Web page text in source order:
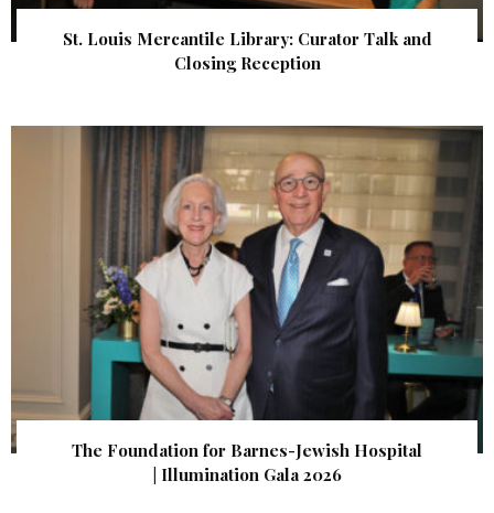
St. Louis Mercantile Library: Curator Talk and
Closing Reception
The Foundation for Barnes-Jewish Hospital
| Illumination Gala 2026